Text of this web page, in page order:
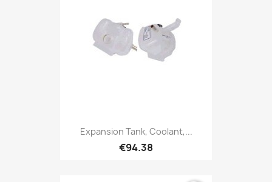
Expansion Tank, Coolant,...
€94.38